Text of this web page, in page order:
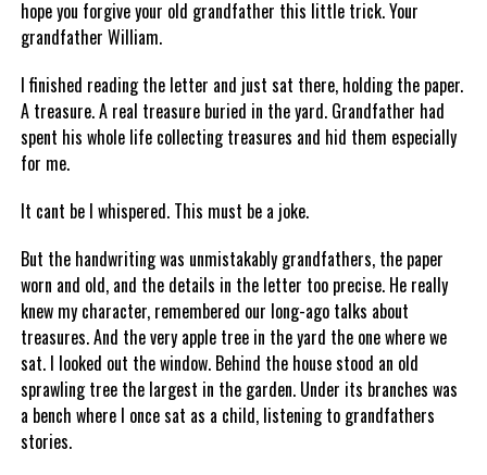
hope you forgive your old grandfather this little trick. Your
grandfather William.
I finished reading the letter and just sat there, holding the paper.
A treasure. A real treasure buried in the yard. Grandfather had
spent his whole life collecting treasures and hid them especially
for me.
It cant be I whispered. This must be a joke.
But the handwriting was unmistakably grandfathers, the paper
worn and old, and the details in the letter too precise. He really
knew my character, remembered our long-ago talks about
treasures. And the very apple tree in the yard the one where we
sat. I looked out the window. Behind the house stood an old
sprawling tree the largest in the garden. Under its branches was
a bench where I once sat as a child, listening to grandfathers
stories.